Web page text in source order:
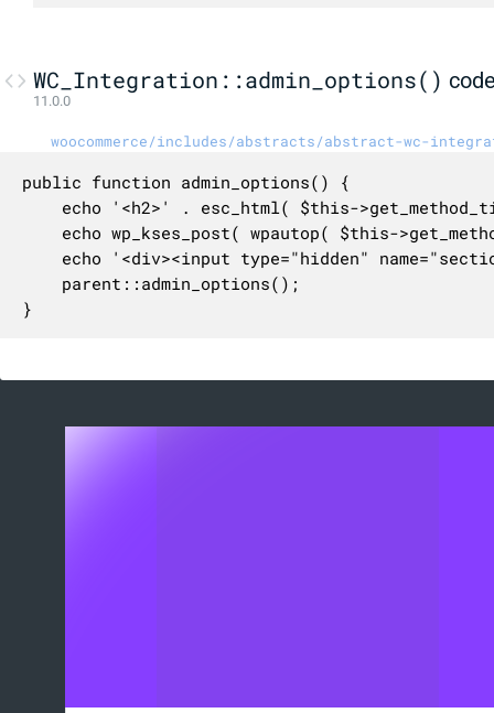
WC_Integration::admin_options()
11.0.0
woocommerce/includes/abstracts/abstract-wc-
public function admin_options() {
}